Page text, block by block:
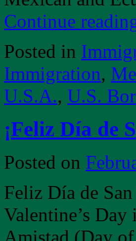
Continue
Posted in
Immigration,
U.S.A., U.S.
¡Feliz Día de
Posted on
Feliz Día de
Valentine’s